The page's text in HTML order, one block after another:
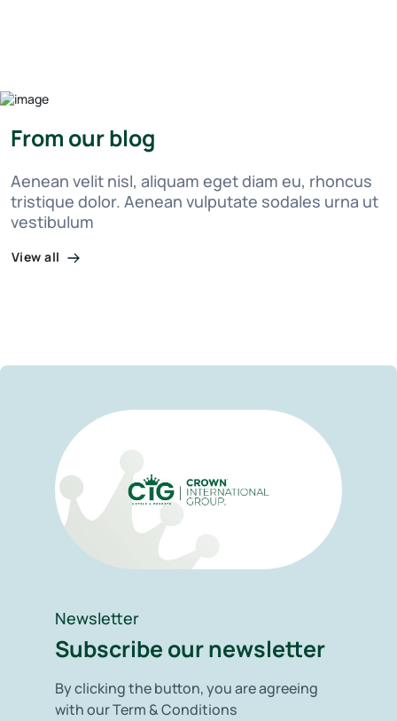
From our blog
Aenean velit nisl, aliquam eget diam eu, rhoncus
tristique dolor. Aenean vulputate sodales urna ut
vestibulum
View all
Newsletter
Subscribe our newsletter
By clicking the button, you are agreeing
with our Term & Conditions